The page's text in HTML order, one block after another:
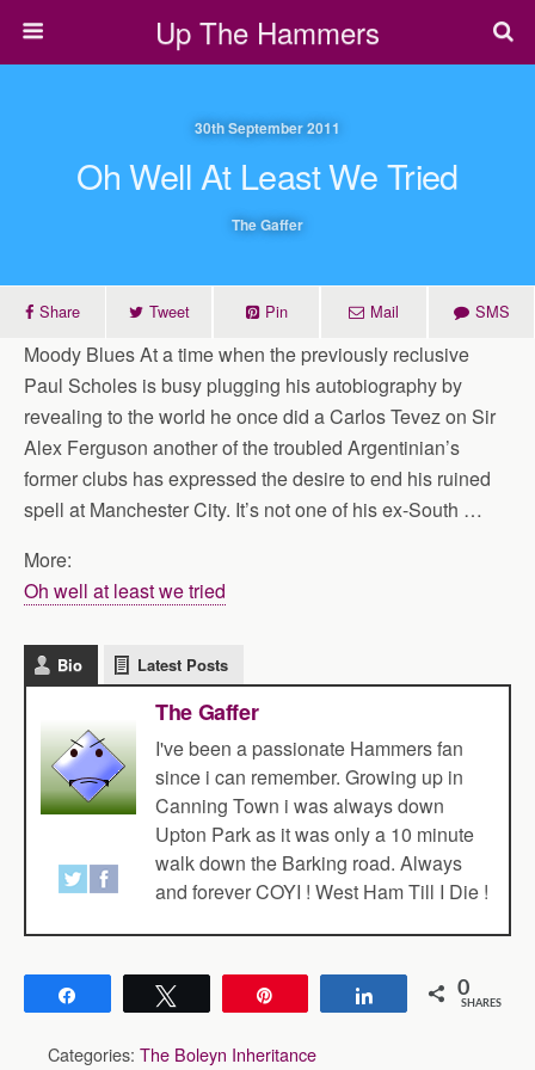
Up The Hammers
30th September 2011
Oh Well At Least We Tried
The Gaffer
Share Tweet Pin Mail SMS
Moody Blues At a time when the previously reclusive
Paul Scholes is busy plugging his autobiography by
revealing to the world he once did a Carlos Tevez on Sir
Alex Ferguson another of the troubled Argentinian’s
former clubs has expressed the desire to end his ruined
spell at Manchester City. It’s not one of his ex-South …
More:
Oh well at least we tried
Bio Latest Posts
The Gaffer
I've been a passionate Hammers fan
since i can remember. Growing up in
Canning Town i was always down
Upton Park as it was only a 10 minute
walk down the Barking road. Always
and forever COYI ! West Ham Till I Die !
Share 0
SHARES
Categories: The Boleyn Inheritance